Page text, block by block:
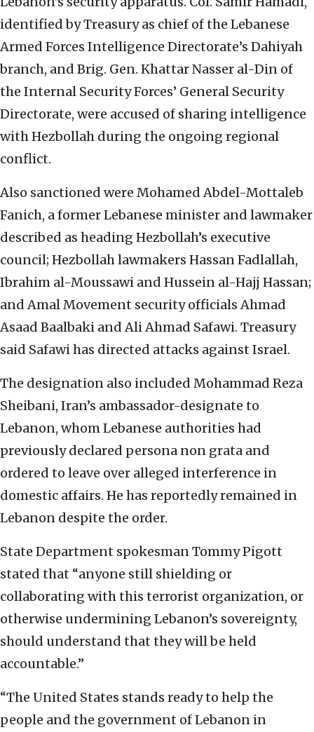
identified by Treasury as chief of the Lebanese
Armed Forces Intelligence Directorate’s Dahiyah
branch, and Brig. Gen. Khattar Nasser al-Din of
the Internal Security Forces’ General Security
Directorate, were accused of sharing intelligence
with Hezbollah during the ongoing regional
conflict.
Also sanctioned were Mohamed Abdel-Mottaleb
Fanich, a former Lebanese minister and lawmaker
described as heading Hezbollah’s executive
council; Hezbollah lawmakers Hassan Fadlallah,
Ibrahim al-Moussawi and Hussein al-Hajj Hassan;
and Amal Movement security officials Ahmad
Asaad Baalbaki and Ali Ahmad Safawi. Treasury
said Safawi has directed attacks against Israel.
The designation also included Mohammad Reza
Sheibani, Iran’s ambassador-designate to
Lebanon, whom Lebanese authorities had
previously declared persona non grata and
ordered to leave over alleged interference in
domestic affairs. He has reportedly remained in
Lebanon despite the order.
State Department spokesman Tommy Pigott
stated that “anyone still shielding or
collaborating with this terrorist organization, or
otherwise undermining Lebanon’s sovereignty,
should understand that they will be held
accountable.”
“The United States stands ready to help the
people and the government of Lebanon in